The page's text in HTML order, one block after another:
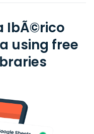
IbÃ©rico
using free